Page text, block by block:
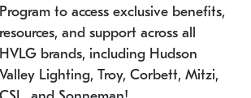
$9,750 Constellation®
SKU: 2168.33C-27
Estimated 12/25/2026
20.5" L x 20.5" W x 36" H
Program to access exclusive benefits,
resources, and support across all
HVLG brands, including Hudson
Valley Lighting, Troy, Corbett, Mitzi,